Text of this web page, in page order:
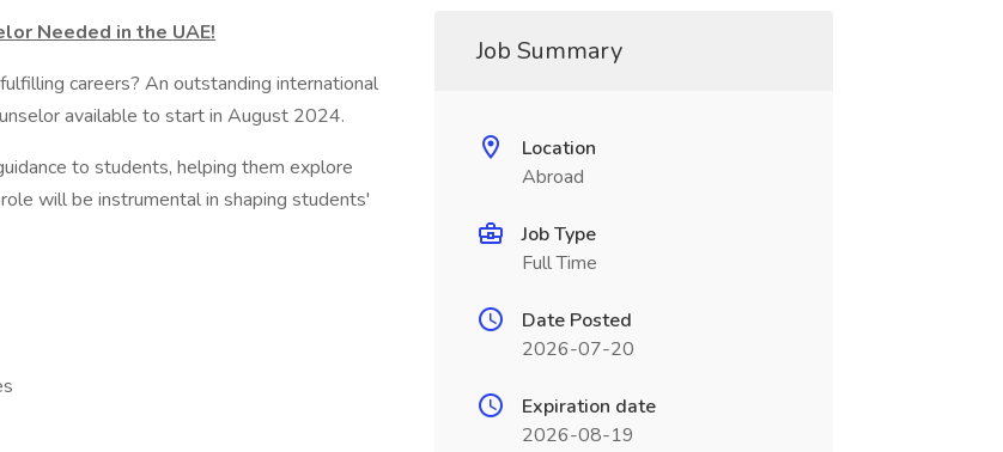
Needed in the UAE!
careers? An outstanding international
available to start in August 2024.
to students, helping them explore
will be instrumental in shaping students'
Job Summary
Location
Abroad
Job Type
Full Time
Date Posted
2026-07-20
Expiration date
2026-08-19